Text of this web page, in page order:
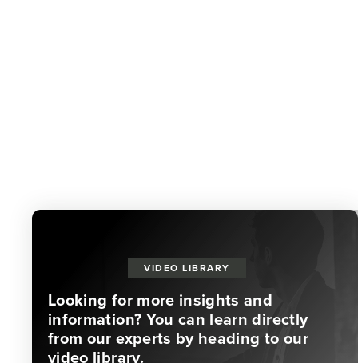
VIDEO LIBRARY
Looking for more insights and
information? You can learn directly
from our experts by heading to our
video library.